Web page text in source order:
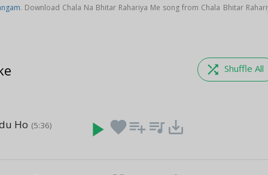
. Download Chala Na Bhitar Rahariya Me song from Chala Bhitar
shuffle Shuffle All
Ho (5:36) play_arrow favoriteplaylist_add queue_music save_alt